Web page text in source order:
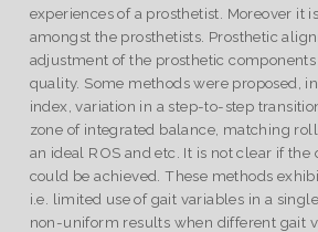
experiences of a prosthetist. Moreover it
amongst the prosthetists. Prosthetic
adjustment of the prosthetic
quality. Some methods were proposed,
index, variation in a step-to-step
zone of integrated balance, matching
an ideal ROS and etc. It is not clear if
could be achieved. These methods
i.e. limited use of gait variables in a
non-uniform results when different gait